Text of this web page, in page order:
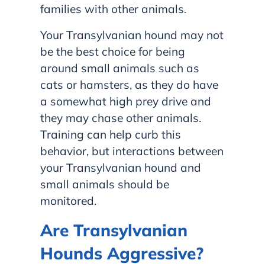
families with other animals.
Your Transylvanian hound may not
be the best choice for being
around small animals such as
cats or hamsters, as they do have
a somewhat high prey drive and
they may chase other animals.
Training can help curb this
behavior, but interactions between
your Transylvanian hound and
small animals should be
monitored.
Are Transylvanian
Hounds Aggressive?